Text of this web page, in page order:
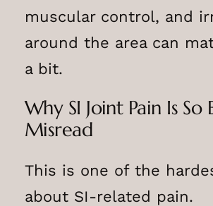
muscular control, and
around the area can
a bit.
Why SI Joint Pain Is So
Misread
This is one of the
about SI-related pain.